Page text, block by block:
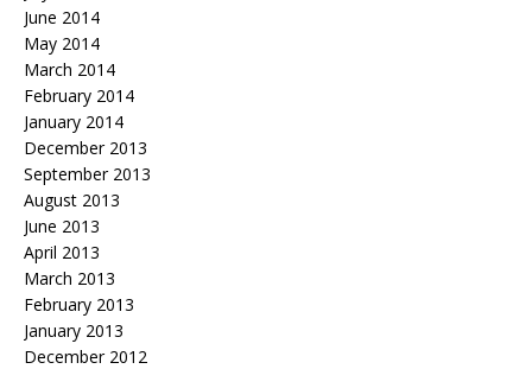
June 2014
May 2014
March 2014
February 2014
January 2014
December 2013
September 2013
August 2013
June 2013
April 2013
March 2013
February 2013
January 2013
December 2012